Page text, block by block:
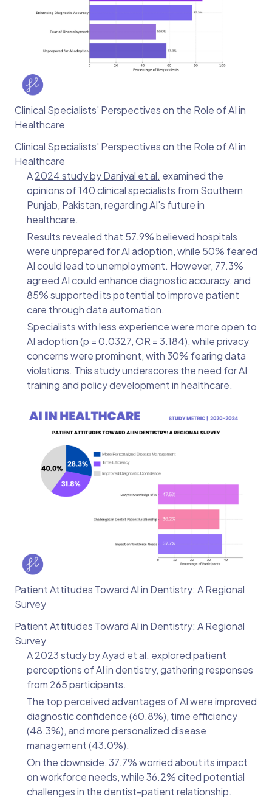
Clinical Specialists' Perspectives on the Role of AI in
Healthcare
Clinical Specialists' Perspectives on the Role of AI in
Healthcare
A2024 study by Daniyal et al. examined the
opinions of 140 clinical specialists from Southern
Punjab, Pakistan, regarding AI's future in
healthcare.
Results revealed that 57.9% believed hospitals
were unprepared for AI adoption, while 50% feared
AI could lead to unemployment. However, 77.3%
agreed AI could enhance diagnostic accuracy, and
85% supported its potential to improve patient
care through data automation.
Specialists with less experience were more open to
AI adoption (p = 0.0327, OR = 3.184), while privacy
concerns were prominent, with 30% fearing data
violations. This study underscores the need for AI
training and policy development in healthcare.
Patient Attitudes Toward AI in Dentistry: A Regional
Survey
Patient Attitudes Toward AI in Dentistry: A Regional
Survey
A2023 study by Ayad et al. explored patient
perceptions of AI in dentistry, gathering responses
from 265 participants.
The top perceived advantages of AI were improved
diagnostic confidence (60.8%), time efficiency
(48.3%), and more personalized disease
management (43.0%).
On the downside, 37.7% worried about its impact
on workforce needs, while 36.2% cited potential
challenges in the dentist-patient relationship.